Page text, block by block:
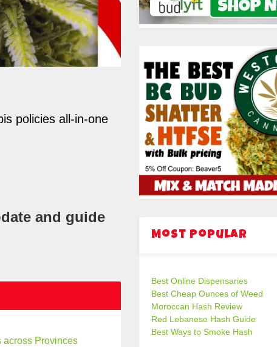
policies all-in-one
and guide
across Provinces
Most Popular
Best Online Dispensaries
Best Cheap Ounces of Weed
Moroccan Hash Review
Red Lebanese Hash Guide
Best Ways to Smoke Hash